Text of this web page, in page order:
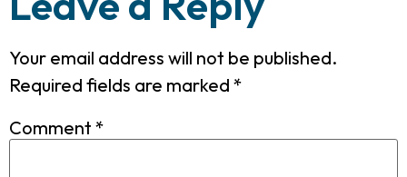
Your email address will not be published.
Required fields are marked *
Comment *